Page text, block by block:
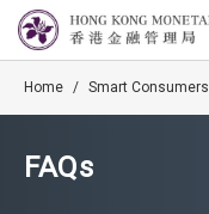
Home / Smart Consumers
FAQs